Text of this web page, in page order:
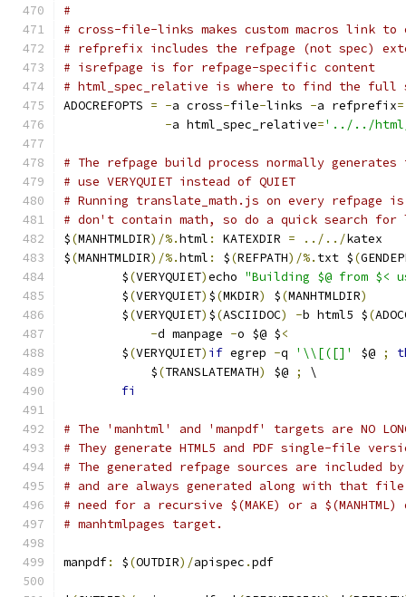
#
# cross-file-links makes custom macros link to
# refprefix includes the refpage (not spec)
# isrefpage is for refpage-specific content
# html_spec_relative is where to find the full
ADOCREFOPTS = -a cross-file-links -a refprefix=
-a html_spec_relative='../../html/
# The refpage build process normally
# use VERYQUIET instead of QUIET
# Running translate_math.js on every refpage
# don't contain math, so do a quick search for
$(MANHTMLDIR)/%.html : KATEXDIR = ../../katex
$(MANHTMLDIR)/%.html : $(REFPATH)/%. txt $(
	$
(VERYQUIET)echo "Building $@ from $<
	$
(VERYQUIET) $(MKDIR) $(MANHTMLDIR)
	$
(VERYQUIET) $(ASCIIDOC) -b html5 $(
-d manpage -o $@ $<
	$
(VERYQUIET) if egrep -q '\\[([]' $@ ;
	    $
(TRANSLATEMATH) $@ ;
\
fi
# The 'manhtml' and 'manpdf' targets are NO
# They generate HTML5 and PDF single-file
# The generated refpage sources are included
# and are always generated along with that
# need for a recursive $(MAKE) or a
# manhtmlpages target.
manpdf: $(OUTDIR)/apispec .pdf